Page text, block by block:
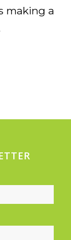
making a